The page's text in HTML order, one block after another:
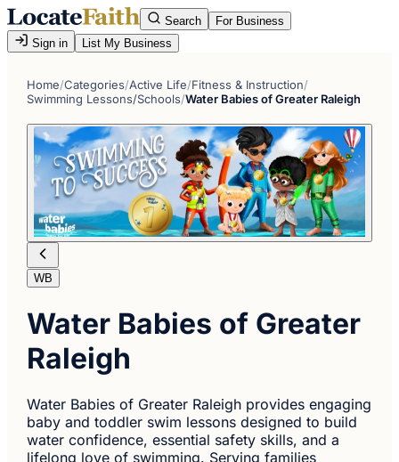
Search
For Business
Sign in
List My Business
Home/Categories/Active Life/Fitness & Instruction/
Swimming Lessons/Schools/Water Babies of Greater Raleigh
WB
Water Babies of Greater
Raleigh
Water Babies of Greater Raleigh provides engaging
baby and toddler swim lessons designed to build
water confidence, essential safety skills, and a
lifelong love of swimming. Serving families